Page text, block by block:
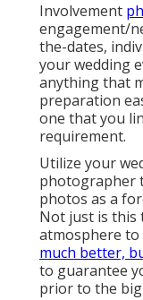
Involvement
engagement/
the-dates,
your wedding
anything that
preparation
one that you
requirement.
Utilize your
photographer
photos as a
Not just is this
atmosphere
much better,
to guarantee
prior to the big